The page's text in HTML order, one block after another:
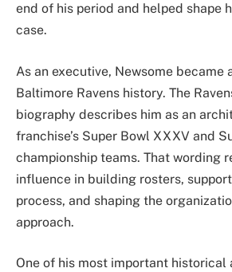
end of his period and helped shape
case.
As an executive, Newsome became
Baltimore Ravens history. The
biography describes him as an
franchise’s Super Bowl XXXV and
championship teams. That wording
influence in building rosters,
process, and shaping the
approach.
One of his most important historical